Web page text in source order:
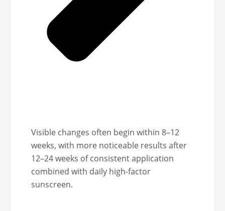
Visible changes often begin within 8–12
weeks, with more noticeable results after
12–24 weeks of consistent application
combined with daily high-factor
sunscreen.